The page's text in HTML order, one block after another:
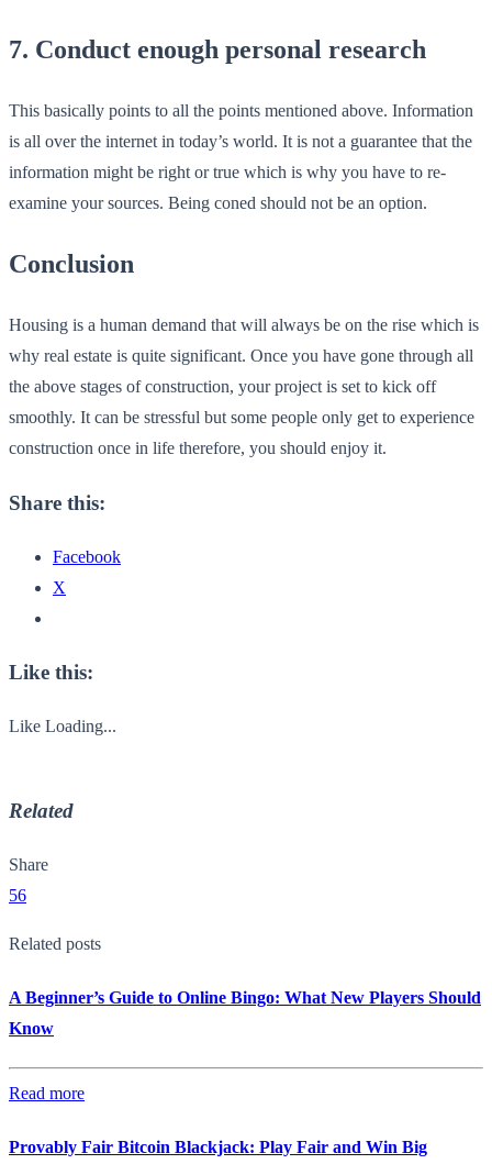
7. Conduct enough personal research
This basically points to all the points mentioned above. Information
is all over the internet in today’s world. It is not a guarantee that the
information might be right or true which is why you have to re-
examine your sources. Being coned should not be an option.
Conclusion
Housing is a human demand that will always be on the rise which is
why real estate is quite significant. Once you have gone through all
the above stages of construction, your project is set to kick off
smoothly. It can be stressful but some people only get to experience
construction once in life therefore, you should enjoy it.
Share this:
Facebook
X
Like this:
Like Loading...
Related
Share
56
Related posts
A Beginner’s Guide to Online Bingo: What New Players Should
Know
Read more
Provably Fair Bitcoin Blackjack: Play Fair and Win Big